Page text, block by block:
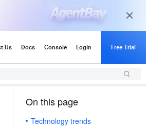
On this page
Technology trends